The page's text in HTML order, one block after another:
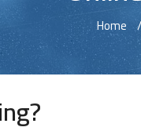
Home